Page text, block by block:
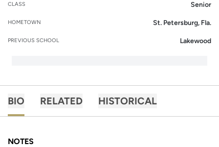
CLASS Senior
HOMETOWN St. Petersburg, Fla.
PREVIOUS SCHOOL Lakewood
BIO RELATED HISTORICAL
NOTES